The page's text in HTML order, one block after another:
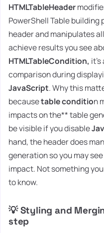
HTMLTableHeader
PowerShell Table building
header and manipulates
achieve results you see
HTMLTableCondition, it's
comparison during
JavaScript. Why this
becausetable condition
impacts on the** table
be visible if you disable
hand, the header does
generation so you may
impact. Not something
to know.
💡 Styling and
step